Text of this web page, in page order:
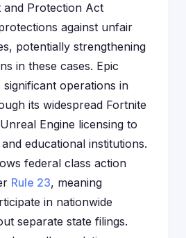
and Protection Act
against unfair
potentially strengthening
in these cases. Epic
significant operations in
its widespread Fortnite
Engine licensing to
educational institutions.
federal class action
Rule 23, meaning
in nationwide
separate state filings.